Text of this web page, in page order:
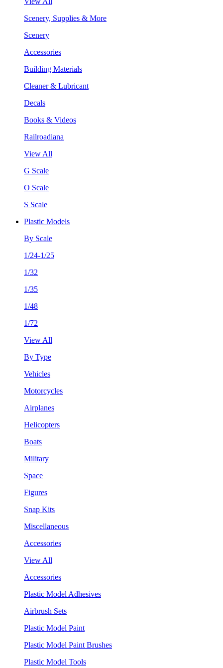
Scenery, Supplies & More
Scenery
Accessories
Building Materials
Cleaner & Lubricant
Decals
Books & Videos
Railroadiana
View All
G Scale
O Scale
S Scale
Plastic Models
By Scale
1/24-1/25
1/32
1/35
1/48
1/72
View All
By Type
Vehicles
Motorcycles
Airplanes
Helicopters
Boats
Military
Space
Figures
Snap Kits
Miscellaneous
Accessories
View All
Accessories
Plastic Model Adhesives
Airbrush Sets
Plastic Model Paint
Plastic Model Paint Brushes
Plastic Model Tools